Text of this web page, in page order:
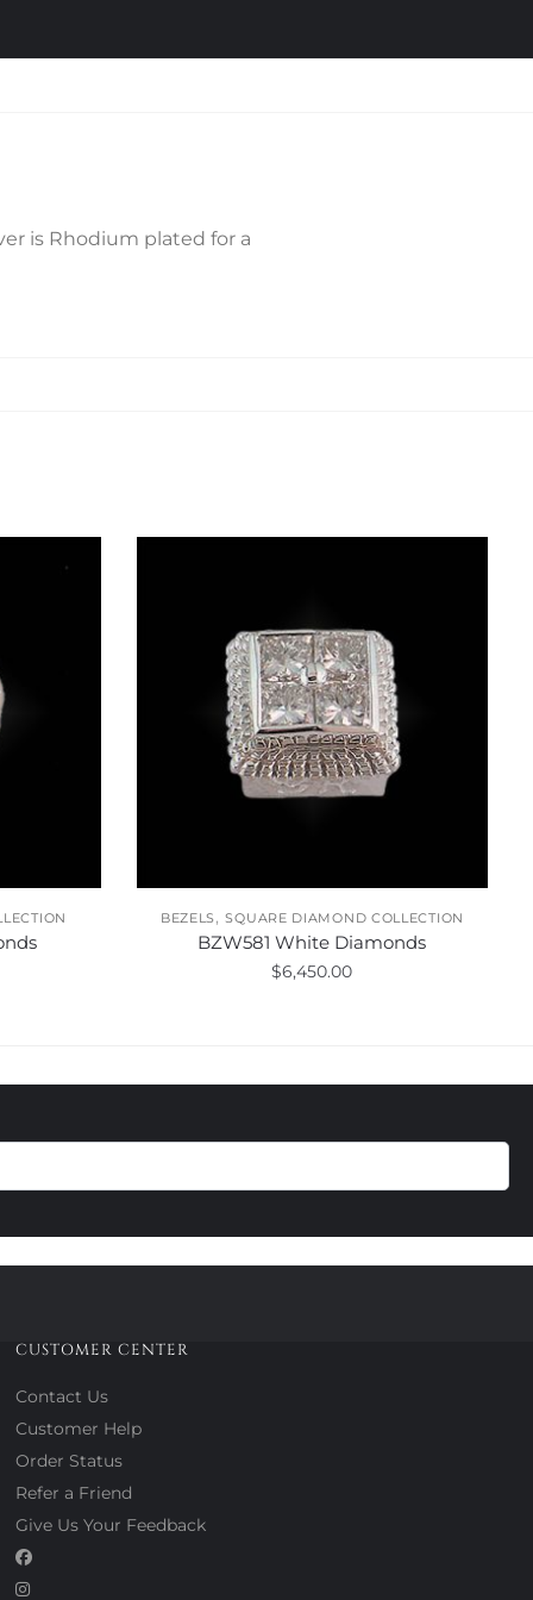
is Rhodium plated for a
BEZELS,SQUARE DIAMOND COLLECTION
BZW581 White Diamonds
$6,450.00
CUSTOMER CENTER
Contact Us
Customer Help
Order Status
Refer a Friend
Give Us Your Feedback